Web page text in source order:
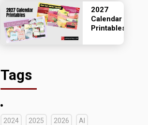
2027
Calendar
Printables
Tags
2024 2025 2026 AI